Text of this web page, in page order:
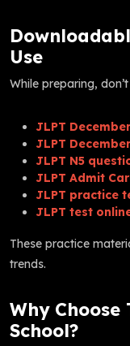
Use
While preparing,
JLPT
JLPT
JLPT N5
JLPT Admit
JLPT practice
JLPT test
These practice
trends.
Why
School?